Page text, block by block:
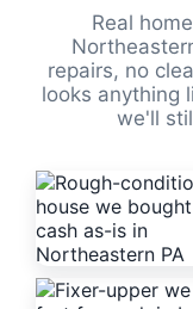
Real
repairs, no
looks anything
we'll